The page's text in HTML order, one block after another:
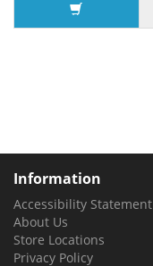
Information
Accessibility Statement
About Us
Store Locations
Privacy Policy